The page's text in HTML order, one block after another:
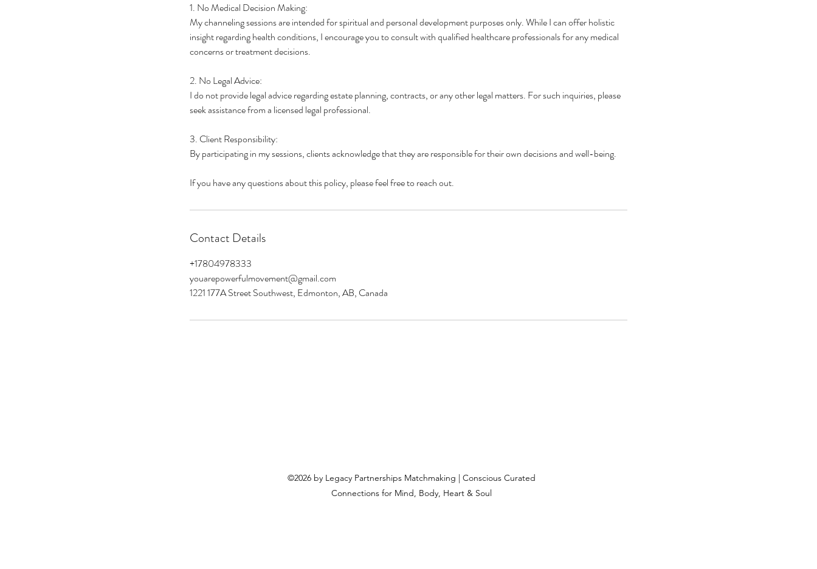
1. No Medical Decision Making:
My channeling sessions are intended for spiritual and personal development purposes only. While I can offer holistic
insight regarding health conditions, I encourage you to consult with qualified healthcare professionals for any medical
concerns or treatment decisions.
2. No Legal Advice:
I do not provide legal advice regarding estate planning, contracts, or any other legal matters. For such inquiries, please
seek assistance from a licensed legal professional.
3. Client Responsibility:
By participating in my sessions, clients acknowledge that they are responsible for their own decisions and well-being.
If you have any questions about this policy, please feel free to reach out.
Contact Details
+17804978333
youarepowerfulmovement@gmail.com
1221 177A Street Southwest, Edmonton, AB, Canada
©2026 by Legacy Partnerships Matchmaking | Conscious Curated
Connections for Mind, Body, Heart & Soul